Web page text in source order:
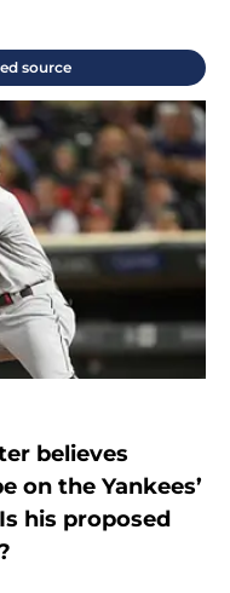
source
believes
on the Yankees’
his proposed